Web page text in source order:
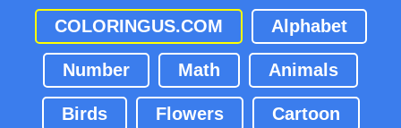
COLORINGUS.COM Alphabet
Number Math Animals
Birds Flowers Cartoon